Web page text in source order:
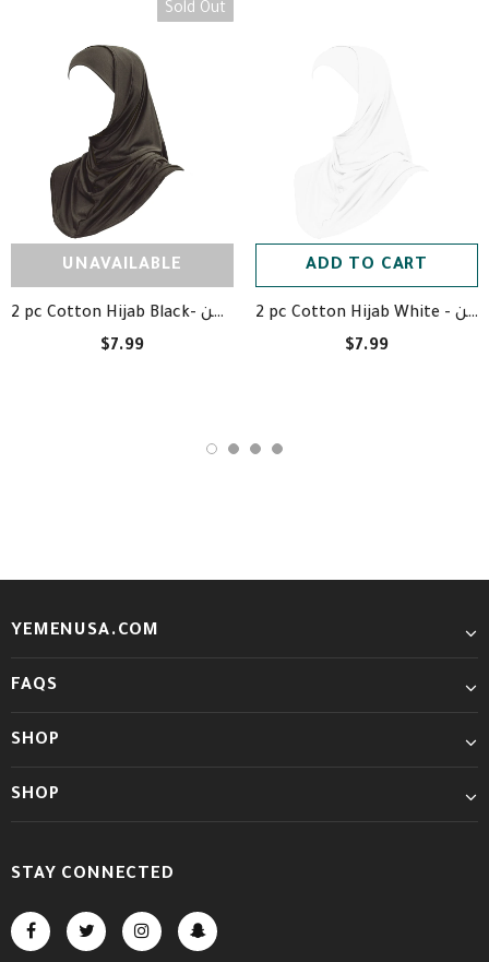
Sold Out
UNAVAILABLE
2 pc Cotton Hijab Black- حجاب قطعتين أسود قطن
$7.99
ADD TO CART
2 pc Cotton Hijab White - حجاب قطعتين أبيض قظن
$7.99
YEMENUSA.COM
FAQS
SHOP
SHOP
STAY CONNECTED